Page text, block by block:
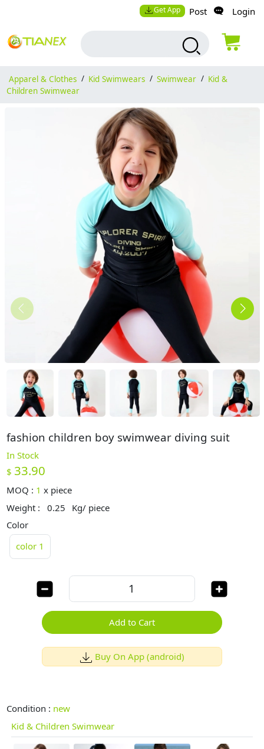
Get App Post Login
Apparel & Clothes / Kid Swimwears / Swimwear / Kid &
Children Swimwear
fashion children boy swimwear diving suit
In Stock
$ 33.90
MOQ : 1 x piece
Weight :
0.25
Kg/ piece
Color
color 1
Add to Cart
Buy On App (android)
Condition : new
Kid & Children Swimwear